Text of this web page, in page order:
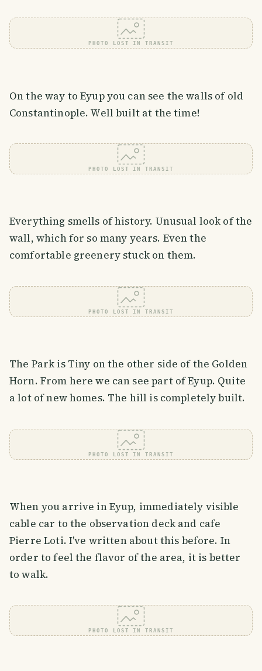
PHOTO LOST IN TRANSIT
On the way to Eyup you can see the walls of old
Constantinople. Well built at the time!
PHOTO LOST IN TRANSIT
Everything smells of history. Unusual look of the
wall, which for so many years. Even the
comfortable greenery stuck on them.
PHOTO LOST IN TRANSIT
The Park is Tiny on the other side of the Golden
Horn. From here we can see part of Eyup. Quite
a lot of new homes. The hill is completely built.
PHOTO LOST IN TRANSIT
When you arrive in Eyup, immediately visible
cable car to the observation deck and cafe
Pierre Loti. I've written about this before. In
order to feel the flavor of the area, it is better
to walk.
PHOTO LOST IN TRANSIT